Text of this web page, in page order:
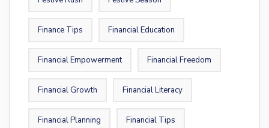
Finance Tips Financial Education
Financial Empowerment Financial Freedom
Financial Growth Financial Literacy
Financial Planning Financial Tips